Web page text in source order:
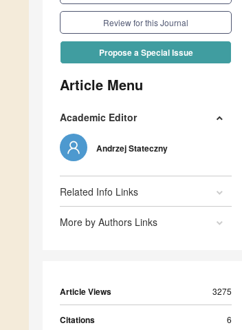
Review for this Journal
Propose a Special Issue
Article Menu
Academic Editor
Andrzej Stateczny
Related Info Links
More by Authors Links
Article Views 3275
Citations 6